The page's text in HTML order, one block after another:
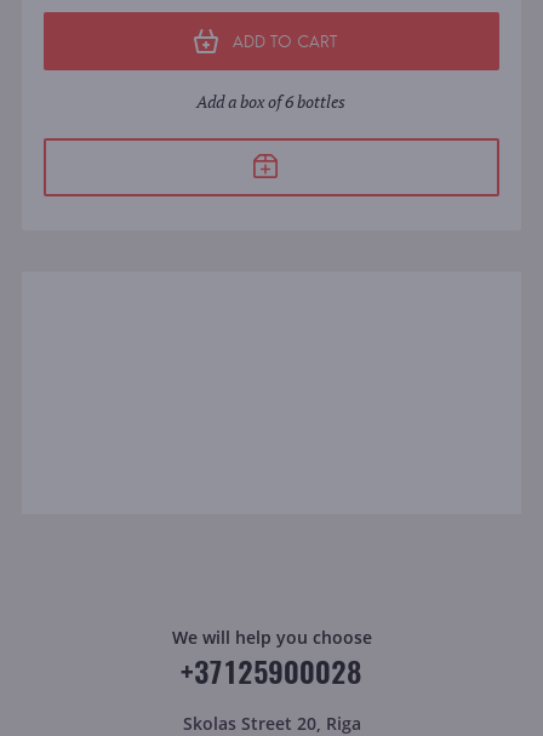
ADD TO CART
Add a box of 6 bottles
We will help you choose
+37125900028
Skolas Street 20, Riga